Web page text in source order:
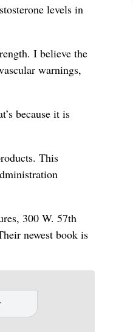
levels in
I believe the
warnings,
because it is
This
300 W. 57th
newest book is